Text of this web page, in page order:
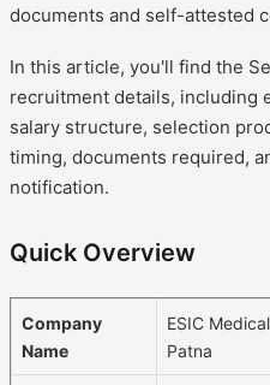
documents and self-attested
In this article, you'll find the
recruitment details, including
salary structure, selection
timing, documents required,
notification.
Quick Overview
Company
Name
ESIC
Patna